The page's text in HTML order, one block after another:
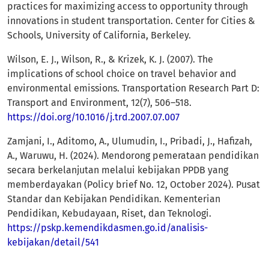
practices for maximizing access to opportunity through
innovations in student transportation. Center for Cities &
Schools, University of California, Berkeley.
Wilson, E. J., Wilson, R., & Krizek, K. J. (2007). The
implications of school choice on travel behavior and
environmental emissions. Transportation Research Part D:
Transport and Environment, 12(7), 506–518.
https://doi.org/10.1016/j.trd.2007.07.007
Zamjani, I., Aditomo, A., Ulumudin, I., Pribadi, J., Hafizah,
A., Waruwu, H. (2024). Mendorong pemerataan pendidikan
secara berkelanjutan melalui kebijakan PPDB yang
memberdayakan (Policy brief No. 12, October 2024). Pusat
Standar dan Kebijakan Pendidikan. Kementerian
Pendidikan, Kebudayaan, Riset, dan Teknologi.
https://pskp.kemendikdasmen.go.id/analisis-
kebijakan/detail/541